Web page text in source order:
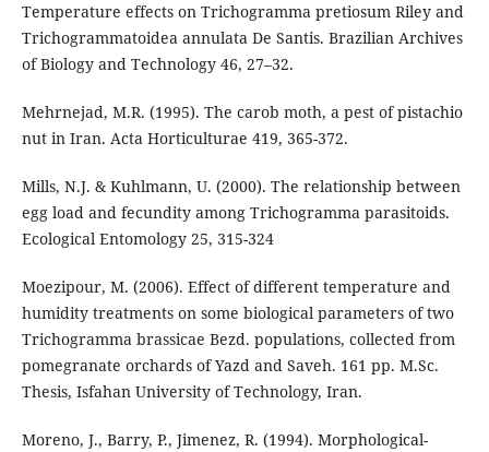
Temperature effects on Trichogramma pretiosum Riley and
Trichogrammatoidea annulata De Santis. Brazilian Archives
of Biology and Technology 46, 27–32.
Mehrnejad, M.R. (1995). The carob moth, a pest of pistachio
nut in Iran. Acta Horticulturae 419, 365-372.
Mills, N.J. & Kuhlmann, U. (2000). The relationship between
egg load and fecundity among Trichogramma parasitoids.
Ecological Entomology 25, 315-324
Moezipour, M. (2006). Effect of different temperature and
humidity treatments on some biological parameters of two
Trichogramma brassicae Bezd. populations, collected from
pomegranate orchards of Yazd and Saveh. 161 pp. M.Sc.
Thesis, Isfahan University of Technology, Iran.
Moreno, J., Barry, P., Jimenez, R. (1994). Morphological-